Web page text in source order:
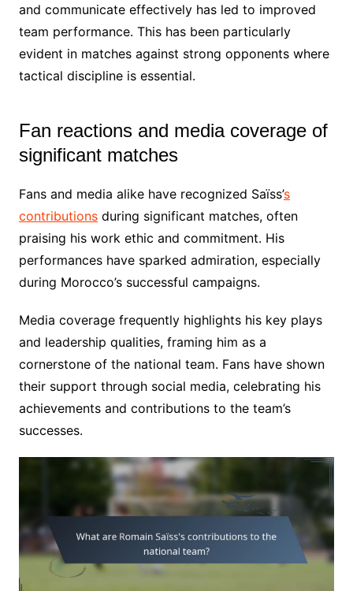
and communicate effectively has led to improved
team performance. This has been particularly
evident in matches against strong opponents where
tactical discipline is essential.
Fan reactions and media coverage of
significant matches
Fans and media alike have recognized Saïss’s
contributionsduring significant matches, often
praising his work ethic and commitment. His
performances have sparked admiration, especially
during Morocco’s successful campaigns.
Media coverage frequently highlights his key plays
and leadership qualities, framing him as a
cornerstone of the national team. Fans have shown
their support through social media, celebrating his
achievements and contributions to the team’s
successes.